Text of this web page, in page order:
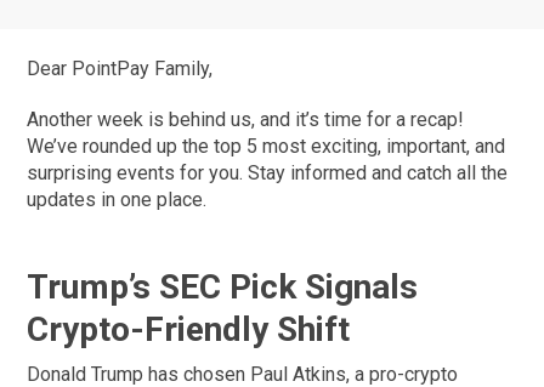
Dear PointPay Family,
Another week is behind us, and it’s time for a recap!
We’ve rounded up the top 5 most exciting, important, and
surprising events for you. Stay informed and catch all the
updates in one place.
Trump’s SEC Pick Signals
Crypto-Friendly Shift
Donald Trump has chosen Paul Atkins, a pro-crypto